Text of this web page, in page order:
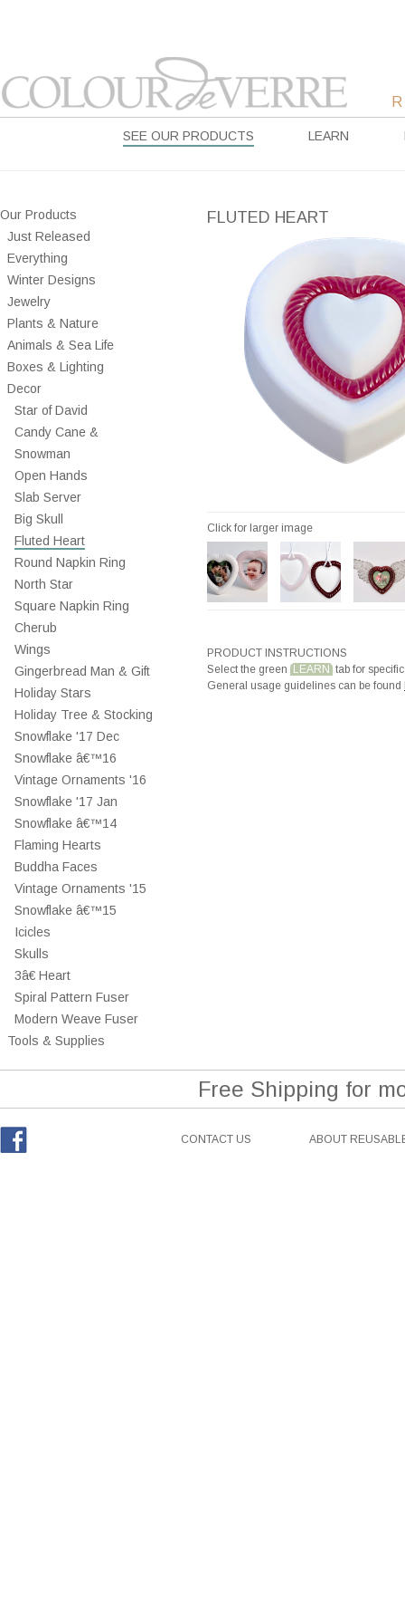
SEE OUR PRODUCTS LEARN
Our Products
Just Released
Everything
Winter Designs
Jewelry
Plants & Nature
Animals & Sea Life
Boxes & Lighting
Decor
Star of David
Candy Cane &
Snowman
Open Hands
Slab Server
Big Skull
Fluted Heart
Round Napkin Ring
North Star
Square Napkin Ring
Cherub
Wings
Gingerbread Man & Gift
Holiday Stars
Holiday Tree & Stocking
Snowflake '17 Dec
Snowflake â€™16
Vintage Ornaments '16
Snowflake '17 Jan
Snowflake â€™14
Flaming Hearts
Buddha Faces
Vintage Ornaments '15
Snowflake â€™15
Icicles
Skulls
3â€ Heart
Spiral Pattern Fuser
Modern Weave Fuser
Tools & Supplies
FLUTED HEART
Click for larger image
PRODUCT INSTRUCTIONS
Select the green LEARN tab for
General usage guidelines can be found
Free Shipping for
CONTACT US ABOUT